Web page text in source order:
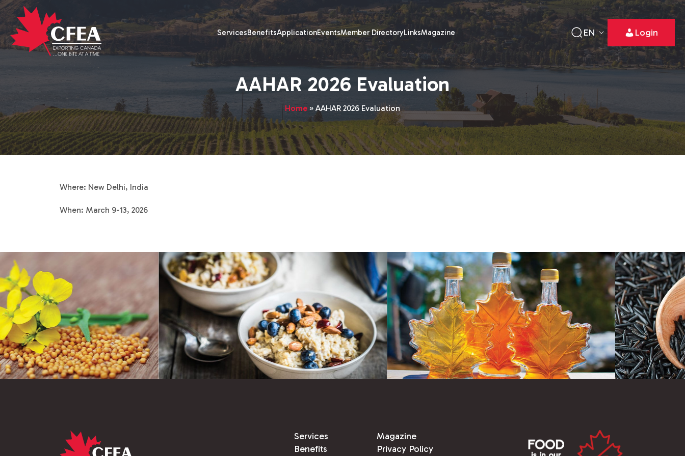
ServicesBenefitsApplicationEventsMember DirectoryLinksMagazine EN Login
AAHAR 2026 Evaluation
Home » AAHAR 2026 Evaluation
Where: New Delhi, India
When: March 9-13, 2026
Services
Benefits
Magazine
Privacy Policy